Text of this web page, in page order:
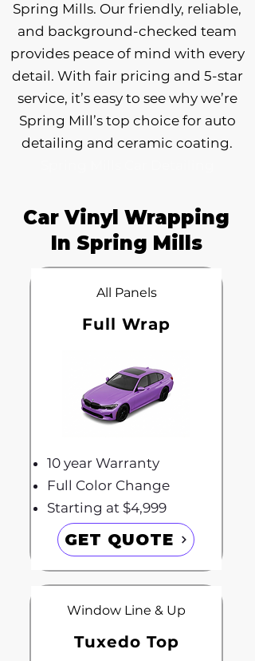
Spring Mills. Our friendly, reliable,
and background-checked team
provides peace of mind with every
detail. With fair pricing and 5-star
service, it’s easy to see why we’re
Spring Mill’s top choice for auto
detailing and ceramic coating.
Car Vinyl Wrapping
In Spring Mills
All Panels
Full Wrap
10 year Warranty
Full Color Change
Starting at $4,999
GET QUOTE
Window Line & Up
Tuxedo Top